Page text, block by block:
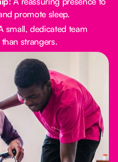
promote sleep.
small, dedicated team
strangers.